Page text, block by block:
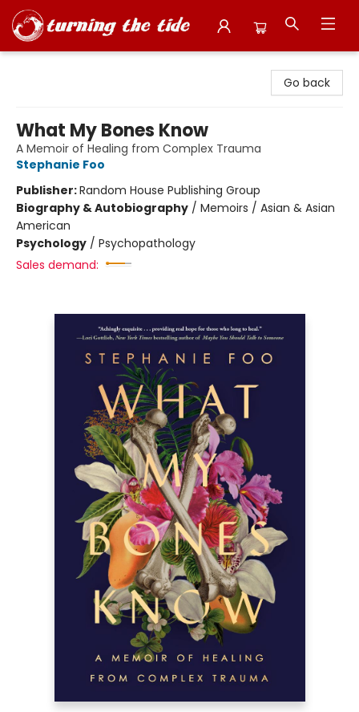
Go back
What My Bones Know
A Memoir of Healing from Complex Trauma
Stephanie Foo
Publisher:Random House Publishing Group
Biography & Autobiography / Memoirs / Asian & Asian
American
Psychology / Psychopathology
Sales demand: